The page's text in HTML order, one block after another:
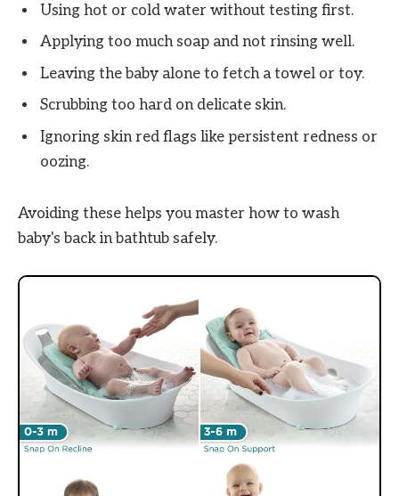
Using hot or cold water without testing first.
Applying too much soap and not rinsing well.
Leaving the baby alone to fetch a towel or toy.
Scrubbing too hard on delicate skin.
Ignoring skin red flags like persistent redness or
oozing.
Avoiding these helps you master how to wash
baby's back in bathtub safely.